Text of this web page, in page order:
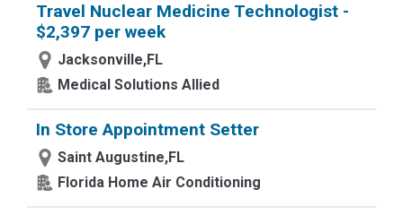
Travel Nuclear Medicine Technologist -
$2,397 per week
Jacksonville,FL
Medical Solutions Allied
In Store Appointment Setter
Saint Augustine,FL
Florida Home Air Conditioning